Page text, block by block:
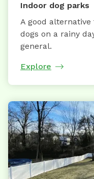
Indoor dog parks
A good
dogs on a rainy
general.
Explore